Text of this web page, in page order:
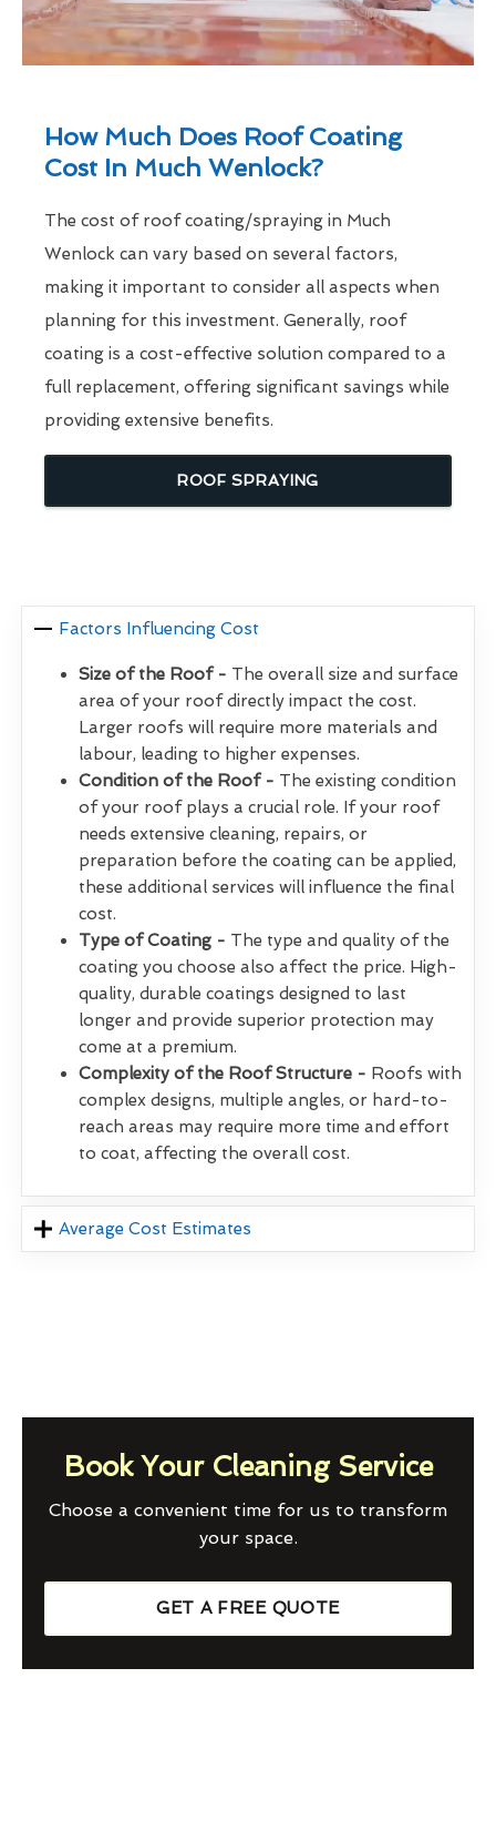
How Much Does Roof Coating
Cost In Much Wenlock?
The cost of roof coating/spraying in Much
Wenlock can vary based on several factors,
making it important to consider all aspects when
planning for this investment. Generally, roof
coating is a cost-effective solution compared to a
full replacement, offering significant savings while
providing extensive benefits.
ROOF SPRAYING
Factors Influencing Cost
Size of the Roof - The overall size and surface
area of your roof directly impact the cost.
Larger roofs will require more materials and
labour, leading to higher expenses.
Condition of the Roof - The existing condition
of your roof plays a crucial role. If your roof
needs extensive cleaning, repairs, or
preparation before the coating can be applied,
these additional services will influence the final
cost.
Type of Coating - The type and quality of the
coating you choose also affect the price. High-
quality, durable coatings designed to last
longer and provide superior protection may
come at a premium.
Complexity of the Roof Structure - Roofs with
complex designs, multiple angles, or hard-to-
reach areas may require more time and effort
to coat, affecting the overall cost.
Average Cost Estimates
Book Your Cleaning Service
Choose a convenient time for us to transform
your space.
GET A FREE QUOTE